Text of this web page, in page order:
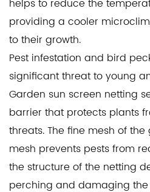
helps to reduce the
providing a cooler
to their growth.
Pest infestation and bird
significant threat to young
Garden sun screen netting
barrier that protects plants
threats. The fine mesh of
mesh prevents pests from
the structure of the netting
perching and damaging